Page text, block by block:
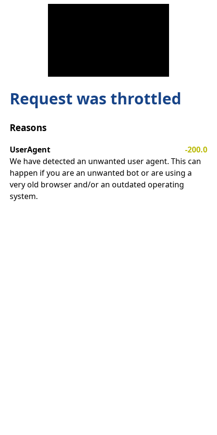
Request was throttled
Reasons
UserAgent
-200.0
We have detected an unwanted user agent. This can
happen if you are an unwanted bot or are using a
very old browser and/or an outdated operating
system.